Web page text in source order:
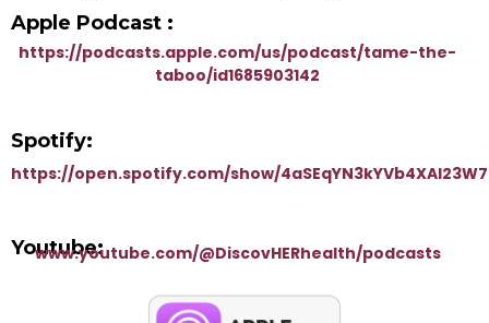
Apple Podcast :
https://podcasts.apple.com/us/podcast/tame-the-
taboo/id1685903142
Spotify:
https://open.spotify.com/show/
Youtube:
www.youtube.com/@DiscovHERhealth/podcasts